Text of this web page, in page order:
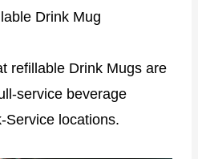
Drink Mug
refillable Drink Mugs are
service beverage
Service locations.